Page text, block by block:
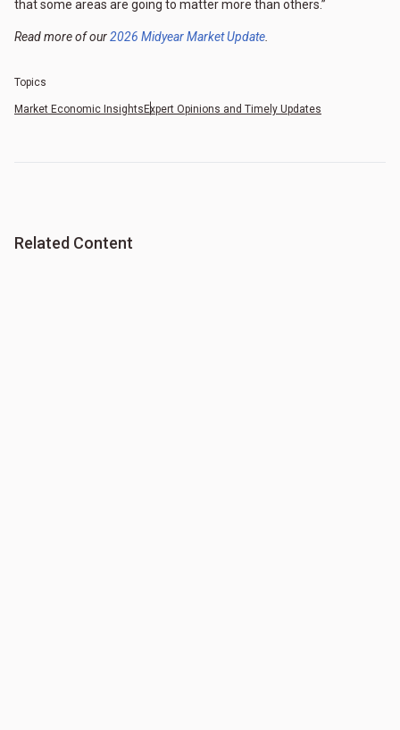
that some areas are going to matter more than others.”
Read more of our2026 Midyear Market Update
Topics
Market Economic InsightsExpert Opinions and Timely Updates
Related Content